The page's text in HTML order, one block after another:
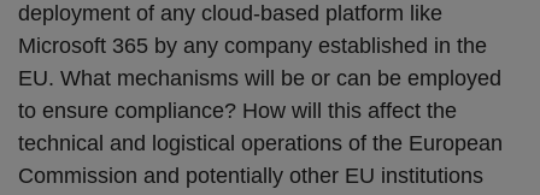
deployment of any cloud-based platform like
Microsoft 365 by any company established in the
EU. What mechanisms will be or can be employed
to ensure compliance? How will this affect the
technical and logistical operations of the European
Commission and potentially other EU institutions